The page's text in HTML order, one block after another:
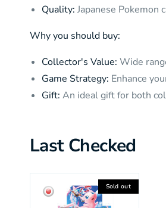
Quality: Japanese Pokemon
Why you should buy:
Collector's Value: Wide
Game Strategy: Enhance
Gift: An ideal gift for both
Last Checked
Sold out